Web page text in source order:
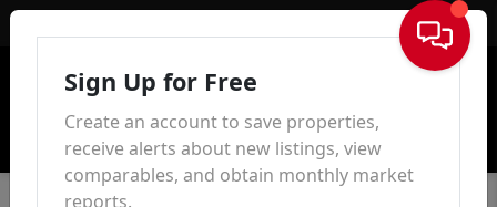
Sign In
Sign Up for Free
Create an account to save properties,
receive alerts about new listings, view
comparables, and obtain monthly market
reports.